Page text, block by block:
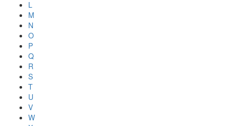
L
M
N
O
P
Q
R
S
T
U
V
W